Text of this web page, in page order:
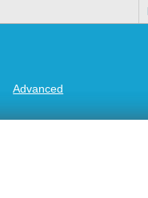
Advanced